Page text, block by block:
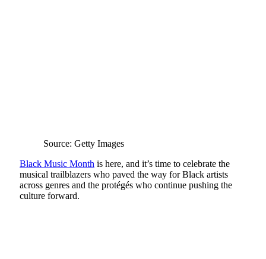
Source: Getty Images
Black Music Month is here, and it’s time to celebrate the
musical trailblazers who paved the way for Black artists
across genres and the protégés who continue pushing the
culture forward.